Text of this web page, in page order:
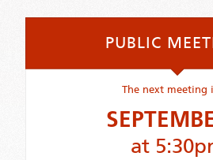
PUBLIC
The next meeting
at